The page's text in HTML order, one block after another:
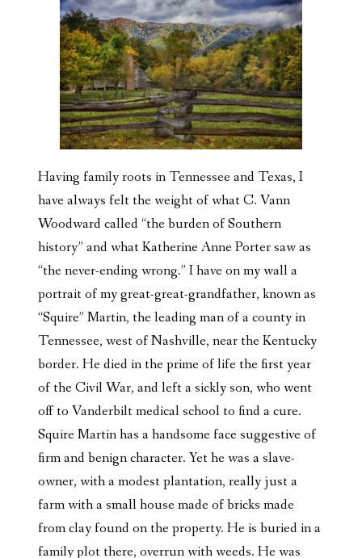
Having family roots in Tennessee and Texas, I
have always felt the weight of what C. Vann
Woodward called “the burden of Southern
history” and what Katherine Anne Porter saw as
“the never-ending wrong.” I have on my wall a
portrait of my great-great-grandfather, known as
“Squire” Martin, the leading man of a county in
Tennessee, west of Nashville, near the Kentucky
border. He died in the prime of life the first year
of the Civil War, and left a sickly son, who went
off to Vanderbilt medical school to find a cure.
Squire Martin has a handsome face suggestive of
firm and benign character. Yet he was a slave-
owner, with a modest plantation, really just a
farm with a small house made of bricks made
from clay found on the property. He is buried in a
family plot there, overrun with weeds. He was